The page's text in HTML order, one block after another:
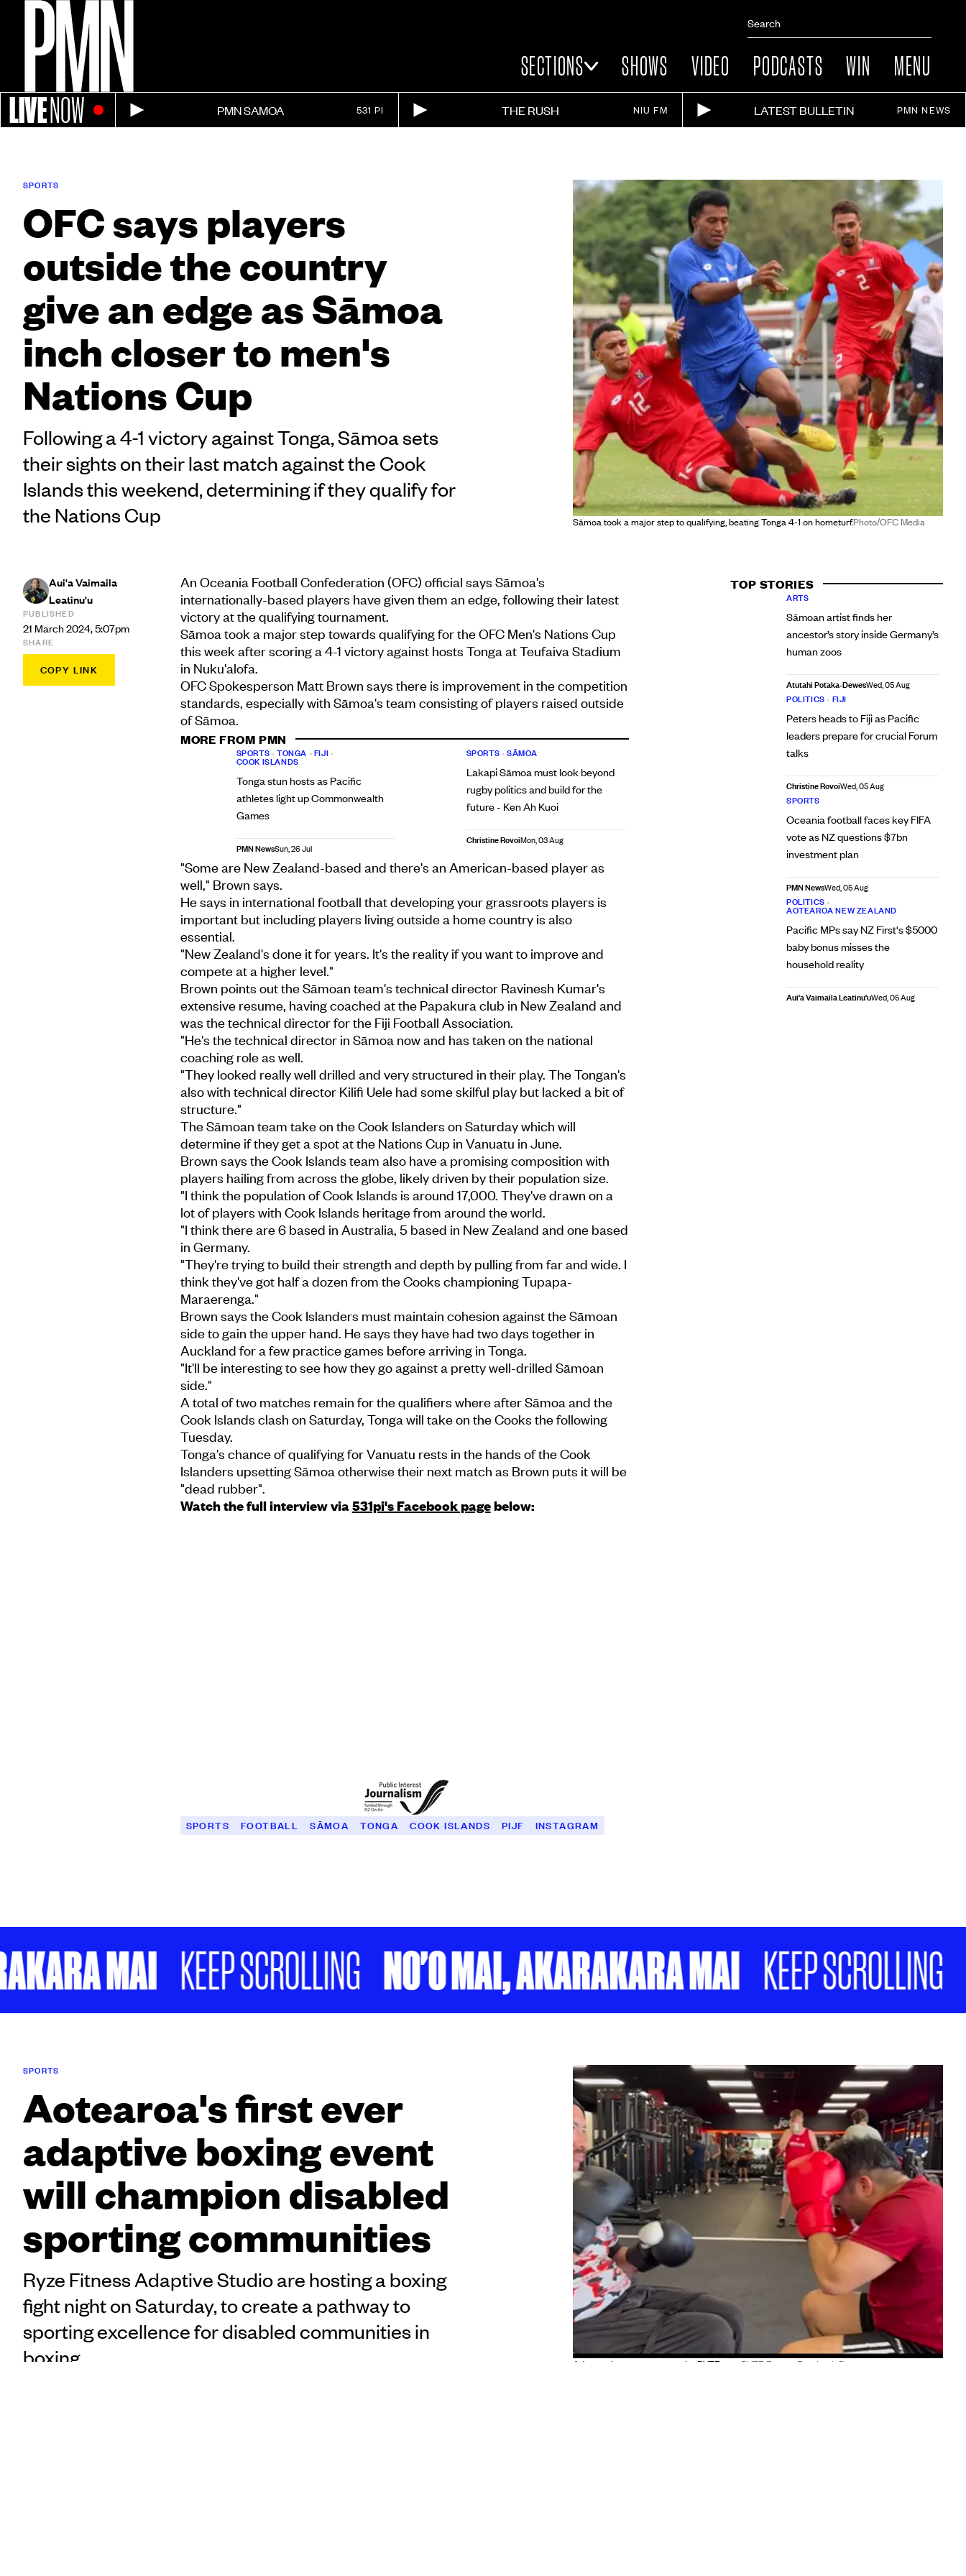
SECTIONS SHOWS VIDEO PODCASTS WIN MENU
LIVENOW PMN SAMOA 531 PI THE RUSH NIU FM LATEST BULLETIN PMN NEWS
Sāmoa took a major step to qualifying, beating Tonga 4-1 on hometurf.Photo/OFC Media
SPORTS
OFC says players
outside the country
give an edge as Sāmoa
inch closer to men's
Nations Cup
Following a 4-1 victory against Tonga, Sāmoa sets
their sights on their last match against the Cook
Islands this weekend, determining if they qualify for
the Nations Cup
Aui'a Vaimaila
Leatinu'u
PUBLISHED
21 March 2024, 5:07pm
SHARE
COPY LINK
TOP STORIES
ARTS
Sāmoan artist finds her
ancestor’s story inside Germany’s
human zoos
Atutahi Potaka-DewesWed, 05 Aug
POLITICS • FIJI
Peters heads to Fiji as Pacific
leaders prepare for crucial Forum
talks
Christine RovoiWed, 05 Aug
SPORTS
Oceania football faces key FIFA
vote as NZ questions $7bn
investment plan
PMN NewsWed, 05 Aug
POLITICS •
AOTEAROA NEW ZEALAND
Pacific MPs say NZ First's $5000
baby bonus misses the
household reality
Aui'a Vaimaila Leatinu'uWed, 05 Aug
An Oceania Football Confederation (OFC) official says Sāmoa's
internationally-based players have given them an edge, following their latest
victory at the qualifying tournament.
Sāmoa took a major step towards qualifying for the OFC Men's Nations Cup
this week after scoring a 4-1 victory against hosts Tonga at Teufaiva Stadium
in Nuku'alofa.
OFC Spokesperson Matt Brown says there is improvement in the competition
standards, especially with Sāmoa's team consisting of players raised outside
of Sāmoa.
MORE FROM PMN
SPORTS •TONGA •FIJI •
COOK ISLANDS
Tonga stun hosts as Pacific
athletes light up Commonwealth
Games
PMN NewsSun, 26 Jul
SPORTS •SĀMOA
Lakapi Sāmoa must look beyond
rugby politics and build for the
future - Ken Ah Kuoi
Christine RovoiMon, 03 Aug
"Some are New Zealand-based and there's an American-based player as
well," Brown says.
He says in international football that developing your grassroots players is
important but including players living outside a home country is also
essential.
"New Zealand's done it for years. It's the reality if you want to improve and
compete at a higher level."
Brown points out the Sāmoan team's technical director Ravinesh Kumar's
extensive resume, having coached at the Papakura club in New Zealand and
was the technical director for the Fiji Football Association.
"He's the technical director in Sāmoa now and has taken on the national
coaching role as well.
"They looked really well drilled and very structured in their play. The Tongan's
also with technical director Kilifi Uele had some skilful play but lacked a bit of
structure."
The Sāmoan team take on the Cook Islanders on Saturday which will
determine if they get a spot at the Nations Cup in Vanuatu in June.
Brown says the Cook Islands team also have a promising composition with
players hailing from across the globe, likely driven by their population size.
"I think the population of Cook Islands is around 17,000. They've drawn on a
lot of players with Cook Islands heritage from around the world.
"I think there are 6 based in Australia, 5 based in New Zealand and one based
in Germany.
"They're trying to build their strength and depth by pulling from far and wide. I
think they've got half a dozen from the Cooks championing Tupapa-
Maraerenga."
Brown says the Cook Islanders must maintain cohesion against the Sāmoan
side to gain the upper hand. He says they have had two days together in
Auckland for a few practice games before arriving in Tonga.
"It'll be interesting to see how they go against a pretty well-drilled Sāmoan
side."
A total of two matches remain for the qualifiers where after Sāmoa and the
Cook Islands clash on Saturday, Tonga will take on the Cooks the following
Tuesday.
Tonga's chance of qualifying for Vanuatu rests in the hands of the Cook
Islanders upsetting Sāmoa otherwise their next match as Brown puts it will be
"dead rubber".
Watch the full interview via531pi's Facebook pagebelow:
SPORTS FOOTBALL SĀMOA TONGA COOK ISLANDS PIJF INSTAGRAM
MAI KEEP SCROLLING NO'O MAI, AKARAKARA MAI KEEP SCROLLING
Adaptive boxer sparring in the RYZE gym. RYZE Fitness Facebook Page
SPORTS
Aotearoa's first ever
adaptive boxing event
will champion disabled
sporting communities
Ryze Fitness Adaptive Studio are hosting a boxing
fight night on Saturday, to create a pathway to
sporting excellence for disabled communities in
boxing.